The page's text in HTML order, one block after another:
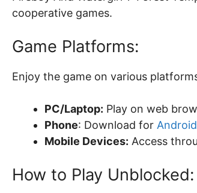
cooperative games.
Game Platforms:
Enjoy the game on various
PC/Laptop: Play on web
Phone: Download for Android
Mobile Devices: Access
How to Play Unblocked: